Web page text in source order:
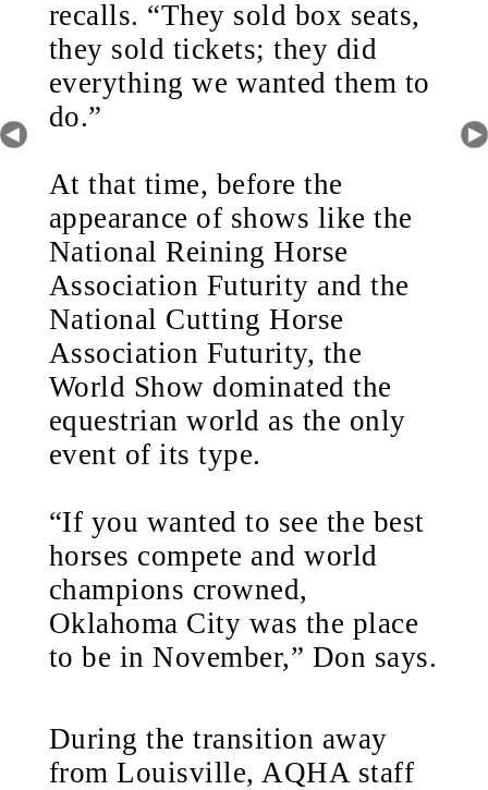
recalls. “They sold box seats,
they sold tickets; they did
everything we wanted them to
do.”
At that time, before the
appearance of shows like the
National Reining Horse
Association Futurity and the
National Cutting Horse
Association Futurity, the
World Show dominated the
equestrian world as the only
event of its type.
“If you wanted to see the best
horses compete and world
champions crowned,
Oklahoma City was the place
to be in November,” Don says.
During the transition away
from Louisville, AQHA staff